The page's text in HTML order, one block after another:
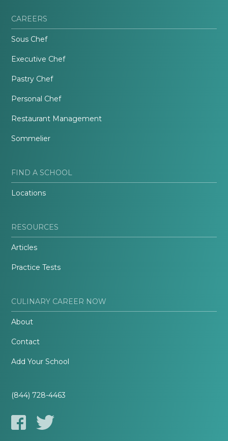
CAREERS
Sous Chef
Executive Chef
Pastry Chef
Personal Chef
Restaurant Management
Sommelier
FIND A SCHOOL
Locations
RESOURCES
Articles
Practice Tests
CULINARY CAREER NOW
About
Contact
Add Your School
(844) 728-4463